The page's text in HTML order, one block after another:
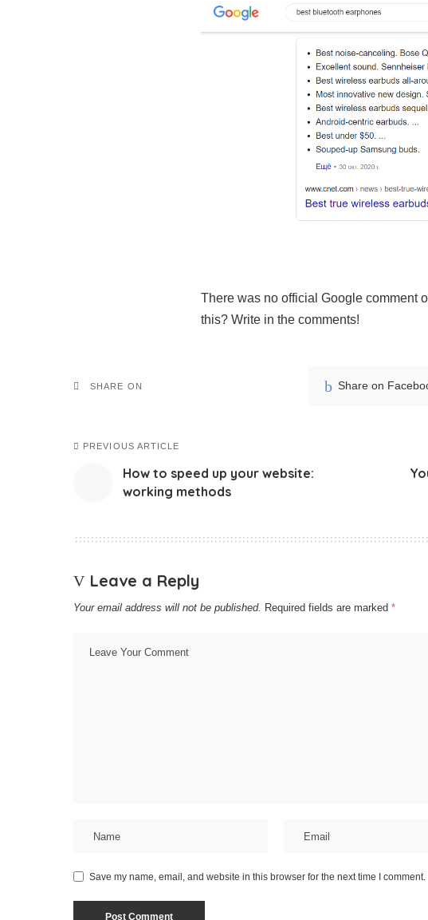
There was no official Google comment
this? Write in the comments!
SHARE ON Share on
PREVIOUS ARTICLE
How to speed up your website:
working methods
Leave a Reply
Your email address will not be published. Required fields are marked *
Save my name, email, and website in this browser for the next time I comment.